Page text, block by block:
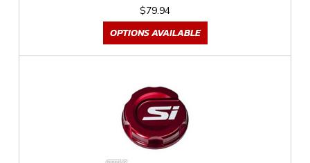
$79.94
OPTIONS AVAILABLE